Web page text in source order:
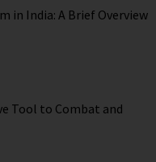
in India: A Brief Overview
Tool to Combat and